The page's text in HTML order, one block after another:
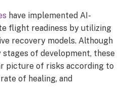
have implemented AI-
flight readiness by utilizing
recovery models. Although
of development, these
picture of risks according to
of healing, and